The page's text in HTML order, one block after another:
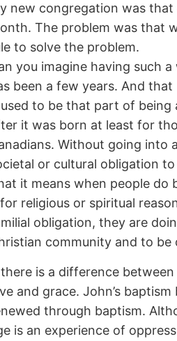
new congregation was that
The problem was that
to solve the problem.
you imagine having such
been a few years. And
to be that part of being
it was born at least for
Without going
or cultural obligation
it means when people do
religious or spiritual
obligation, they are
community and to
is a difference
and grace. John’s
through baptism.
is an experience of